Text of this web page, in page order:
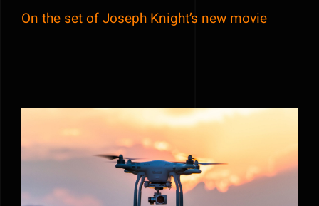
On the set of Joseph Knight’s new movie
How we changed the real estate industry
using drones